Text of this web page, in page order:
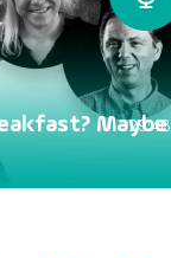
Maybe
29:48